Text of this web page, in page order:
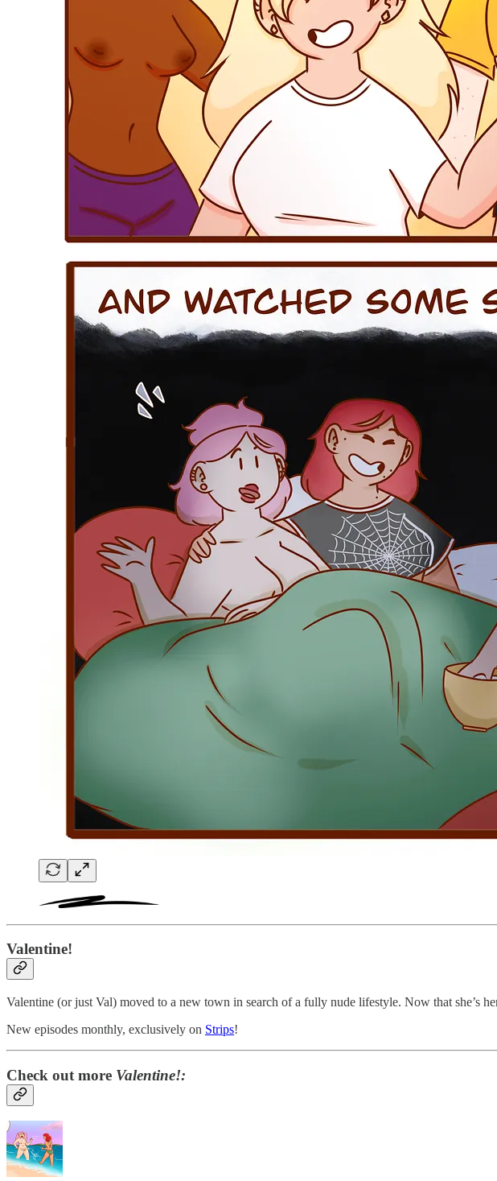
Valentine!
Valentine (or just Val) moved to a new town in search of a fully nude lifestyle. Now that she’s
New episodes monthly, exclusively on Strips!
Check out more Valentine!: